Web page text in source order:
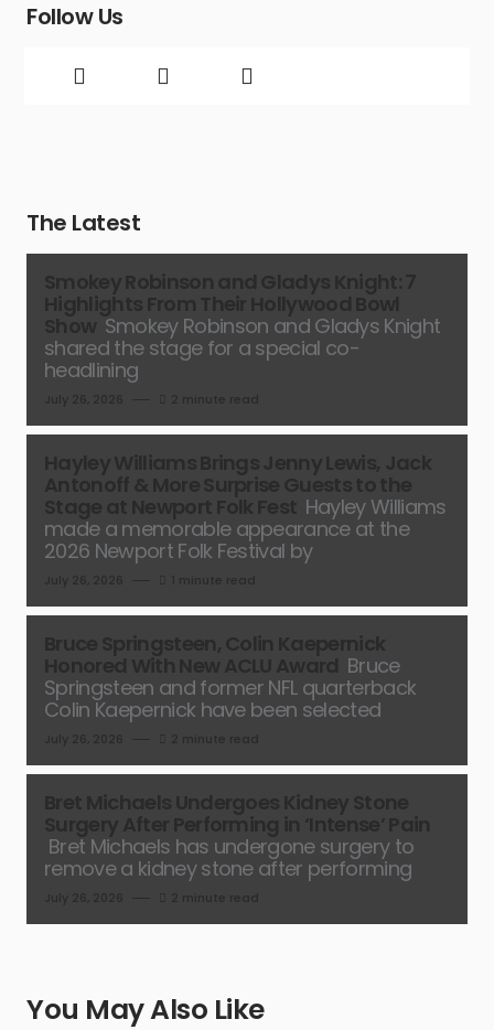
Follow Us
The Latest
Smokey Robinson and Gladys Knight
shared the stage for a special co-
headlining
Hayley Williams
made a memorable appearance at the
2026 Newport Folk Festival by
Bruce
Springsteen and former NFL quarterback
Colin Kaepernick have been selected
Bret Michaels has undergone surgery to
remove a kidney stone after performing
You May Also Like